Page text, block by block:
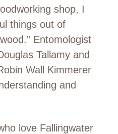
shop, I
things out of
Entomologist
Tallamy and
Wall Kimmerer
and
love Fallingwater